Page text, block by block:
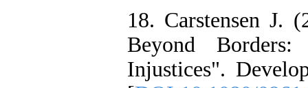
18. Carstensen J.
Beyond
Injustices".